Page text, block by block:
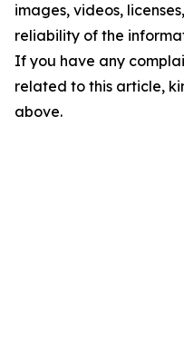
images, videos,
reliability of the
If you have any
related to this article,
above.